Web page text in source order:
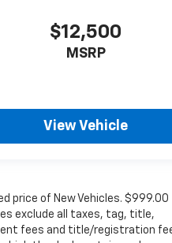
$12,500
MSRP
View Vehicle
price of New Vehicles. $999.00
exclude all taxes, tag, title,
fees and title/registration